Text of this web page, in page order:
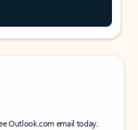
Outlook.com email today.